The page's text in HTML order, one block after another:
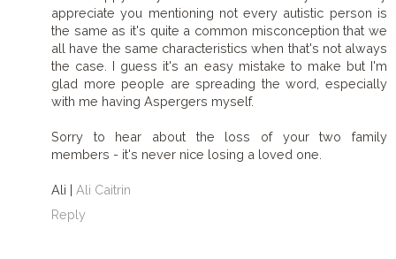
appreciate you mentioning not every autistic person is
the same as it's quite a common misconception that we
all have the same characteristics when that's not always
the case. I guess it's an easy mistake to make but I'm
glad more people are spreading the word, especially
with me having Aspergers myself.
Sorry to hear about the loss of your two family
members - it's never nice losing a loved one.
Ali | Ali Caitrin
Reply